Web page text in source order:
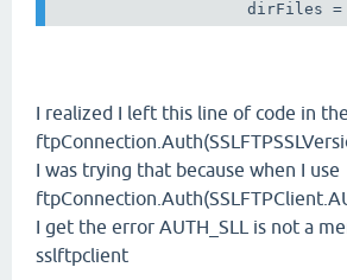
dirFiles =
I realized I left this line of code in
I was trying that because when I use
I get the error AUTH_SLL is not a
sslftpclient